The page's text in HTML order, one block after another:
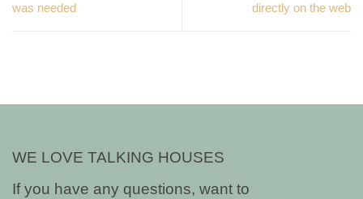
was needed
directly on the web
WE LOVE TALKING HOUSES
If you have any questions, want to